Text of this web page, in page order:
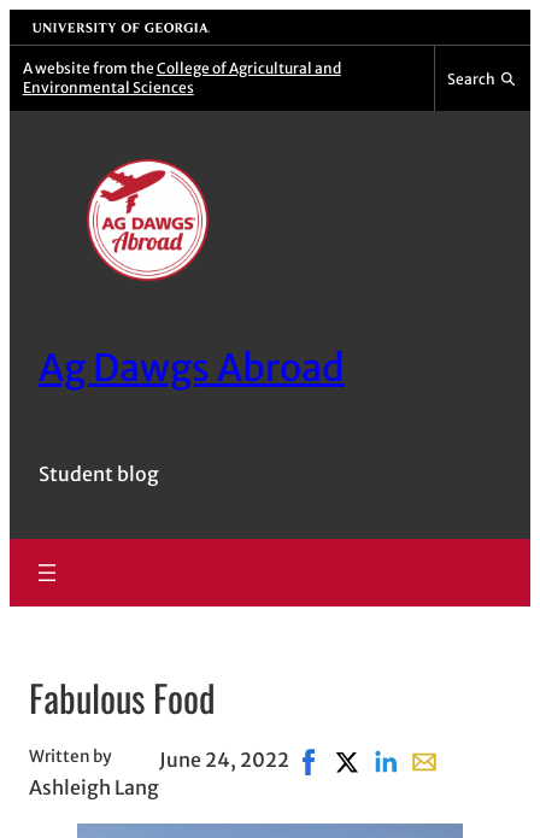
Skip
to
content
University of Georgia
A website from the College of Agricultural and
Environmental Sciences
Search
Ag Dawgs Abroad
Student blog
Fabulous Food
Written by
Ashleigh Lang
June 24, 2022 Share on Facebook,
Share on X, opens in
Share on LinkedIn
Share with